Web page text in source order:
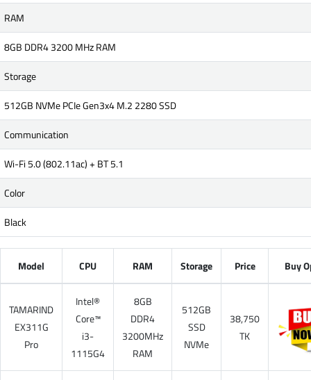
RAM
8GB DDR4 3200 MHz RAM
Storage
512GB NVMe PCIe Gen3x4 M.2 2280 SSD
Communication
Wi-Fi 5.0 (802.11ac) + BT 5.1
Color
Black
Model CPU RAM Storage Price Buy
TAMARIND
EX311G
Pro
Intel®
Core™
i3-
1115G4
8GB
DDR4
3200MHz
RAM
512GB
SSD
NVMe
38,750
TK